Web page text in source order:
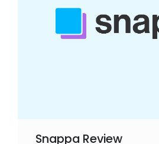
Snappa Review